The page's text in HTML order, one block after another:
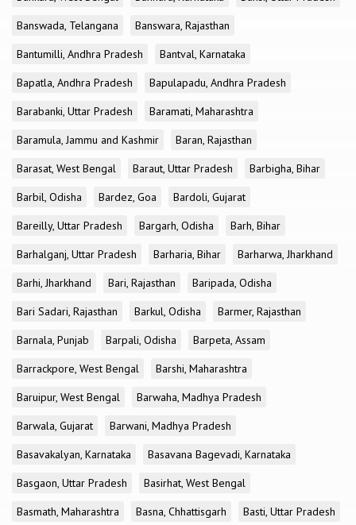
Banswada, Telangana
Banswara, Rajasthan
Bantumilli, Andhra Pradesh
Bantval, Karnataka
Bapatla, Andhra Pradesh
Bapulapadu, Andhra Pradesh
Barabanki, Uttar Pradesh
Baramati, Maharashtra
Baramula, Jammu and Kashmir
Baran, Rajasthan
Barasat, West Bengal
Baraut, Uttar Pradesh
Barbigha, Bihar
Barbil, Odisha
Bardez, Goa
Bardoli, Gujarat
Bareilly, Uttar Pradesh
Bargarh, Odisha
Barh, Bihar
Barhalganj, Uttar Pradesh
Barharia, Bihar
Barharwa, Jharkhand
Barhi, Jharkhand
Bari, Rajasthan
Baripada, Odisha
Bari Sadari, Rajasthan
Barkul, Odisha
Barmer, Rajasthan
Barnala, Punjab
Barpali, Odisha
Barpeta, Assam
Barrackpore, West Bengal
Barshi, Maharashtra
Baruipur, West Bengal
Barwaha, Madhya Pradesh
Barwala, Gujarat
Barwani, Madhya Pradesh
Basavakalyan, Karnataka
Basavana Bagevadi, Karnataka
Basgaon, Uttar Pradesh
Basirhat, West Bengal
Basmath, Maharashtra
Basna, Chhattisgarh
Basti, Uttar Pradesh